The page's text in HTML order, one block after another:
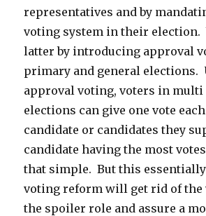
representatives and by
voting system in their election.
latter by introducing approval
primary and general elections.
approval voting, voters in multi
elections can give one vote
candidate or candidates they
candidate having the most
that simple. But this
voting reform will get rid of the
the spoiler role and assure a